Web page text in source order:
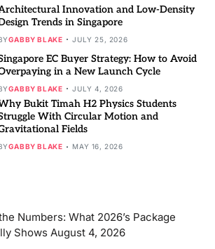
Innovation and Low-Density
Trends in Singapore
GABBY BLAKE JULY 25, 2026
EC Buyer Strategy: How to Avoid
in a New Launch Cycle
GABBY BLAKE JULY 4, 2026
Bukit Timah H2 Physics Students
With Circular Motion and
Fields
GABBY BLAKE MAY 16, 2026
Numbers: What 2026’s Package
Shows August 4, 2026